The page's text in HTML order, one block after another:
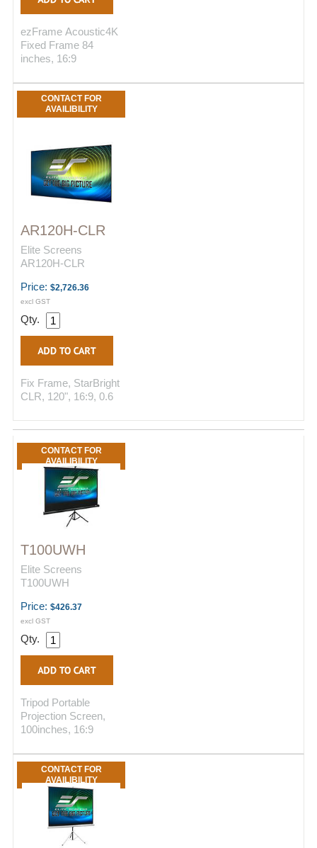
ezFrame Acoustic4K
Fixed Frame 84
inches, 16:9
CONTACT FOR
AVAILIBILITY
AR120H-CLR
Elite Screens
AR120H-CLR
Price: $2,726.36
excl GST
Qty.
Fix Frame, StarBright
CLR, 120", 16:9, 0.6
CONTACT FOR
AVAILIBILITY
T100UWH
Elite Screens
T100UWH
Price: $426.37
excl GST
Qty.
Tripod Portable
Projection Screen,
100inches, 16:9
CONTACT FOR
AVAILIBILITY